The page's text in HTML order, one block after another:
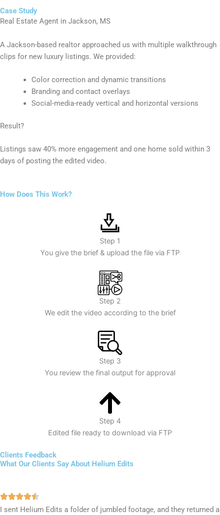
Case Study
Real Estate Agent in Jackson, MS
A Jackson-based realtor approached us with multiple walkthrough
clips for new luxury listings. We provided:
Color correction and dynamic transitions
Branding and contact overlays
Social-media-ready vertical and horizontal versions
Result?
Listings saw 40% more engagement and one home sold within 3
days of posting the edited video.
How Does This Work?
Step 1
You give the brief & upload the file via FTP
Step 2
We edit the video according to the brief
Step 3
You review the final output for approval
Step 4
Edited file ready to download via FTP
Clients Feedback
What Our Clients Say About Helium Edits
I sent Helium Edits a folder of jumbled footage, and they returned a